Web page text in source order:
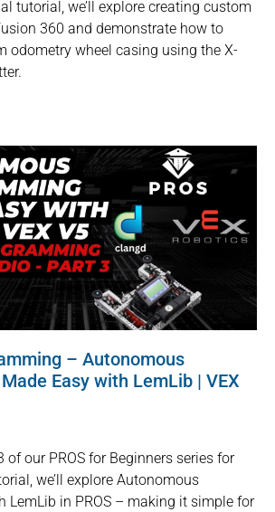
tutorial, we’ll explore creating custom
360 and demonstrate how to
odometry wheel casing using the X-
– Autonomous
Easy with LemLib | VEX
of our PROS for Beginners series for
we’ll explore Autonomous
LemLib in PROS – making it simple for